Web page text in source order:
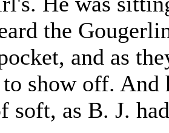
the
and as
show off.
soft, as B. J.